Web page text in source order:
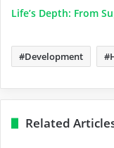
Life’s Depth: From
Development
Related